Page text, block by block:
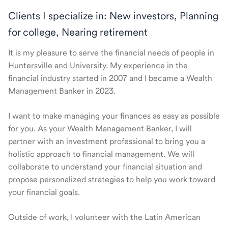
Clients I specialize in: New investors, Planning
for college, Nearing retirement
It is my pleasure to serve the financial needs of people in
Huntersville and University. My experience in the
financial industry started in 2007 and I became a Wealth
Management Banker in 2023.
I want to make managing your finances as easy as possible
for you. As your Wealth Management Banker, I will
partner with an investment professional to bring you a
holistic approach to financial management. We will
collaborate to understand your financial situation and
propose personalized strategies to help you work toward
your financial goals.
Outside of work, I volunteer with the Latin American